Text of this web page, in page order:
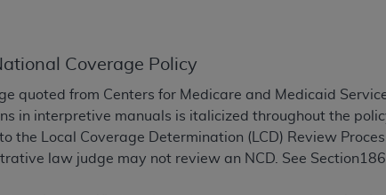
Coverage Policy
quoted from Centers for Medicare and Medicaid
in interpretive manuals is italicized throughout the
the Local Coverage Determination (LCD) Review
law judge may not review an NCD. See
is determined by the AMA, the copyright holder. Any
OR MATERIAL CONTAINED ON THIS
damages arising out of the use of such information or
and conditions be acceptable to you, please indicate